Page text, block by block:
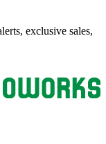
exclusive sales,